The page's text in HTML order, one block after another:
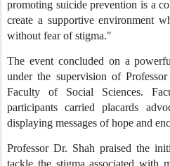
promoting suicide prevention is a
create a supportive environment
without fear of stigma."
The event concluded on a
under the supervision of
Faculty of Social Sciences.
participants carried placards
displaying messages of hope and
Professor Dr. Shah praised the